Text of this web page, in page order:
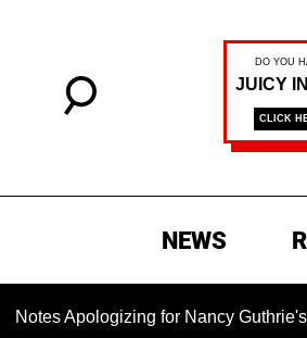
NEWS
for Nancy Guthrie's Death